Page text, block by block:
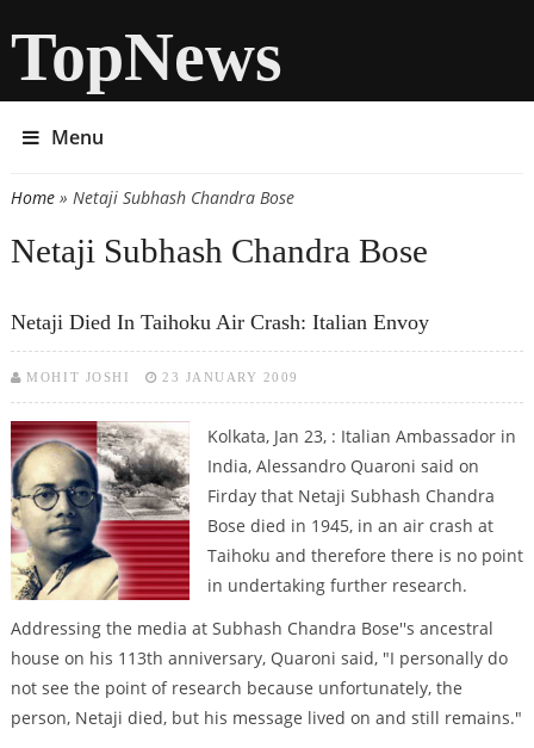
TopNews
Menu
You are here
Home» Netaji Subhash Chandra Bose
Netaji Subhash Chandra Bose
Netaji Died In Taihoku Air Crash: Italian Envoy
MOHIT JOSHI 23 JANUARY 2009
Kolkata, Jan 23, : Italian Ambassador in
India, Alessandro Quaroni said on
Firday that Netaji Subhash Chandra
Bose died in 1945, in an air crash at
Taihoku and therefore there is no point
in undertaking further research.
Addressing the media at Subhash Chandra Bose''s ancestral
house on his 113th anniversary, Quaroni said, "I personally do
not see the point of research because unfortunately, the
person, Netaji died, but his message lived on and still remains."